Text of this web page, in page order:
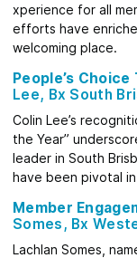
xperience for all
efforts have
welcoming place.
People’s
Lee, Bx South
Colin Lee’s
the Year”
leader in South
have been pivotal
Member
Somes, Bx
Lachlan Somes,